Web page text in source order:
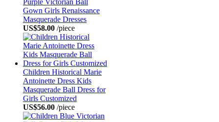
Purple Victorian Ball
Gown Girls Renaissance
Masquerade Dresses
US$58.00 /piece
Children Historical Marie
Antoinette Dress Kids
Masquerade Ball Dress for
Girls Customized
US$56.00 /piece